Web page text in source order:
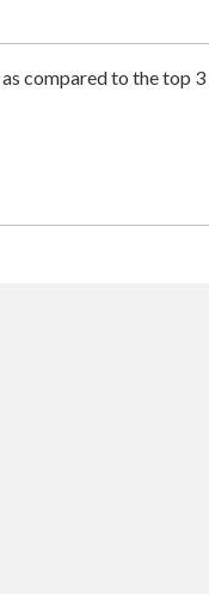
compared to the top 3